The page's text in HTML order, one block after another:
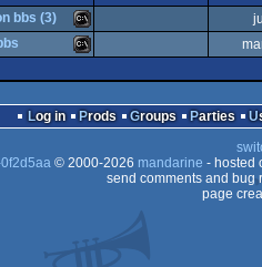
bbs (3)
Log in Prods Groups Parties
© 2000-2026 mandarine - hosted
send comments and bug
page